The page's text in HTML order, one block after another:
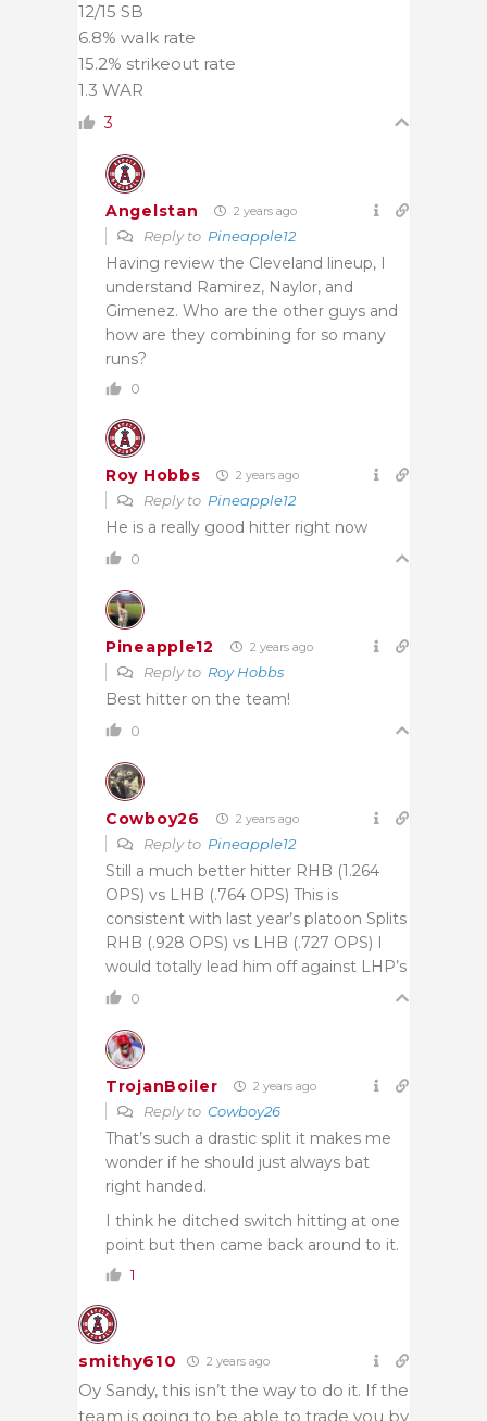
12/15 SB
6.8% walk rate
15.2% strikeout rate
1.3 WAR
3
Angelstan 2 years ago
Reply to Pineapple12
Having review the Cleveland lineup, I
understand Ramirez, Naylor, and
Gimenez. Who are the other guys and
how are they combining for so many
runs?
0
Roy Hobbs 2 years ago
Reply to Pineapple12
He is a really good hitter right now
0
Pineapple12 2 years ago
Reply to Roy Hobbs
Best hitter on the team!
0
Cowboy26 2 years ago
Reply to Pineapple12
Still a much better hitter RHB (1.264
OPS) vs LHB (.764 OPS) This is
consistent with last year’s platoon Splits
RHB (.928 OPS) vs LHB (.727 OPS) I
would totally lead him off against LHP’s
0
TrojanBoiler 2 years ago
Reply to Cowboy26
That’s such a drastic split it makes me
wonder if he should just always bat
right handed.
I think he ditched switch hitting at one
point but then came back around to it.
1
smithy610 2 years ago
Oy Sandy, this isn’t the way to do it. If the
team is going to be able to trade you by